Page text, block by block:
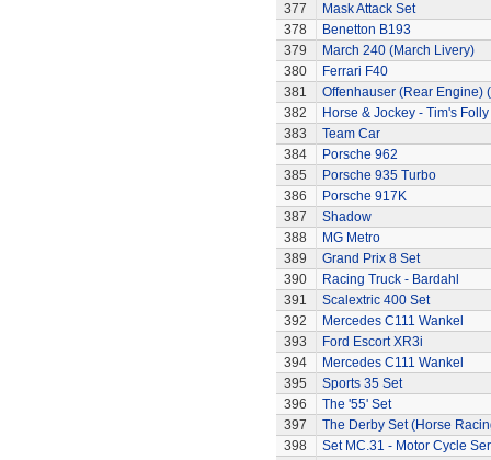
377
Mask Attack Set
378
Benetton B193
379
March 240 (March Livery)
380
Ferrari F40
381
Offenhauser (Rear Engine)
382
Horse & Jockey - Tim's Folly
383
Team Car
384
Porsche 962
385
Porsche 935 Turbo
386
Porsche 917K
387
Shadow
388
MG Metro
389
Grand Prix 8 Set
390
Racing Truck - Bardahl
391
Scalextric 400 Set
392
Mercedes C111 Wankel
393
Ford Escort XR3i
394
Mercedes C111 Wankel
395
Sports 35 Set
396
The '55' Set
397
The Derby Set (Horse
398
Set MC.31 - Motor Cycle